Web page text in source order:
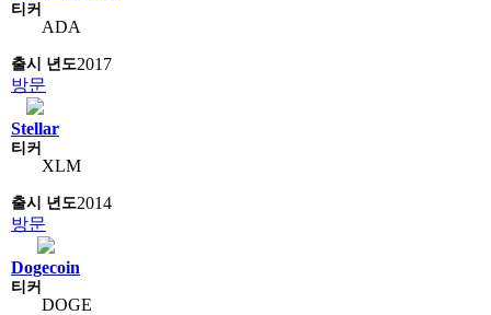
ADA
2017
방문
Stellar
XLM
2014
방문
Dogecoin
DOGE